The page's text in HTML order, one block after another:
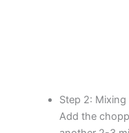
Step 2: Mixing
Add the